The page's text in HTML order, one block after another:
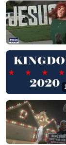
professionally
deliver stunning
elegant rooflines to
permanent lighting
hassle of seasonal installation. Serving
communities.